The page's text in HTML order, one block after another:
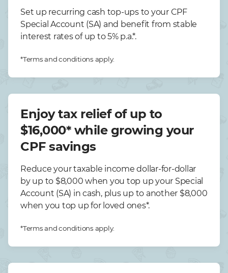
Set up recurring cash top-ups to your CPF
Special Account (SA) and benefit from stable
interest rates of up to 5% p.a.*.
*Terms and conditions apply.
Enjoy tax relief of up to
$16,000* while growing your
CPF savings
Reduce your taxable income dollar-for-dollar
by up to $8,000 when you top up your Special
Account (SA) in cash, plus up to another $8,000
when you top up for loved ones*.
*Terms and conditions apply.